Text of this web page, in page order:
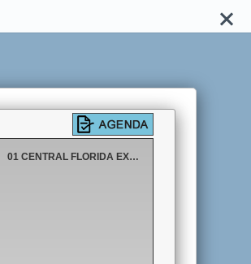
01 CENTRAL FLORIDA EXPRESSWAY AUTHORITY